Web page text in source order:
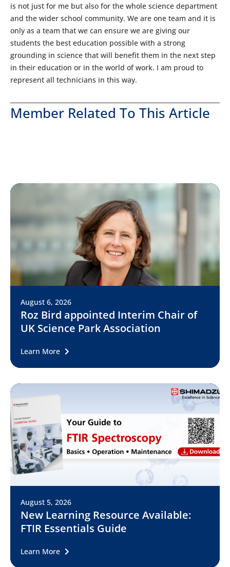
is not just for me but also for the whole science department
and the wider school community. We are one team and it is
only as a team that we can ensure we are giving our
students the best education possible with a strong
grounding in science that will benefit them in the next step
in their education or in the world of work. I am proud to
represent all technicians in this way.
Member Related To This Article
August 6, 2026
Roz Bird appointed Interim Chair of
UK Science Park Association
Learn More
August 5, 2026
New Learning Resource Available:
FTIR Essentials Guide
Learn More